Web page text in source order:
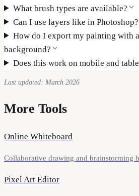
What brush types are available?
Can I use layers like in Photoshop?
How do I export my painting with
background?
Does this work on mobile and
Last updated: March 2026
More Tools
Online Whiteboard
Collaborative drawing and brainstorming
Pixel Art Editor